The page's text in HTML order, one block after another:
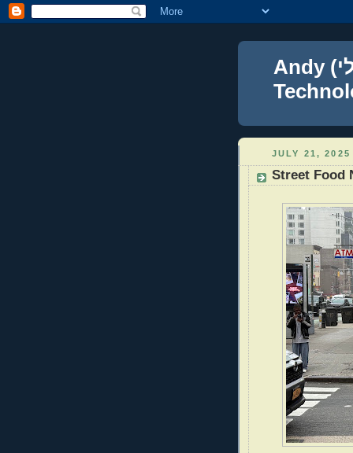
Andy (אברהם נפתלי) Blumenthal Leadership,
JULY 21, 2025
Street Food